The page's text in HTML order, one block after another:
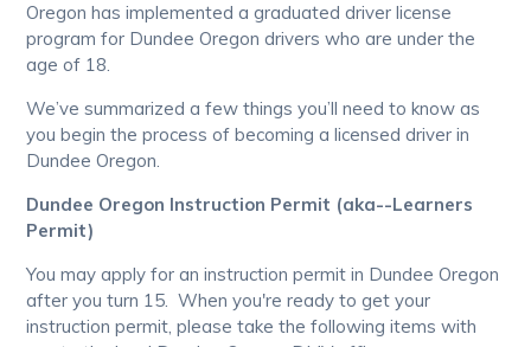
Oregon has implemented a graduated driver license
program for Dundee Oregon drivers who are under the
age of 18.
We’ve summarized a few things you’ll need to know as
you begin the process of becoming a licensed driver in
Dundee Oregon.
Dundee Oregon Instruction Permit (aka--Learners
Permit)
You may apply for an instruction permit in Dundee Oregon
after you turn 15. When you're ready to get your
instruction permit, please take the following items with